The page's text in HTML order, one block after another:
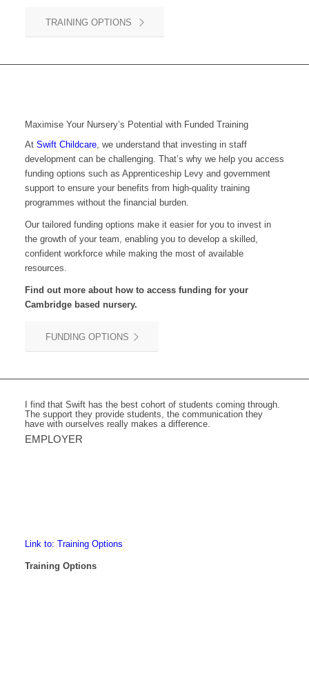
TRAINING OPTIONS
Maximise Your Nursery’s Potential with Funded Training
At Swift Childcare, we understand that investing in staff
development can be challenging. That’s why we help you access
funding options such as Apprenticeship Levy and government
support to ensure your benefits from high-quality training
programmes without the financial burden.
Our tailored funding options make it easier for you to invest in
the growth of your team, enabling you to develop a skilled,
confident workforce while making the most of available
resources.
Find out more about how to access funding for your
Cambridge based nursery.
FUNDING OPTIONS
I find that Swift has the best cohort of students coming through.
The support they provide students, the communication they
have with ourselves really makes a difference.
EMPLOYER
Link to: Training Options
Training Options